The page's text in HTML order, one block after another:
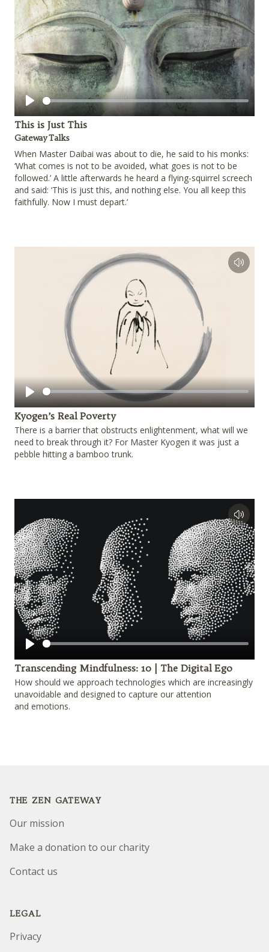
Play
This is Just This
Gateway Talks
When Master Daibai was about to die, he said to his monks:
‘What comes is not to be avoided, what goes is not to be
followed.’ A little afterwards he heard a flying-squirrel screech
and said: ‘This is just this, and nothing else. You all keep this
faithfully. Now I must depart.’
Play
Kyogen’s Real Poverty
There is a barrier that obstructs enlightenment, what will we
need to break through it? For Master Kyogen it was just a
pebble hitting a bamboo trunk.
Play
Transcending Mindfulness: 10 | The Digital Ego
How should we approach technologies which are increasingly
unavoidable and designed to capture our attention
and emotions.
THE ZEN GATEWAY
Our mission
Make a donation to our charity
Contact us
LEGAL
Privacy